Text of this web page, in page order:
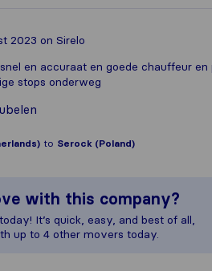
2023 on Sirelo
en accuraat en goede chauffeur
stops onderweg
to Serock (Poland)
with this company?
It’s quick, easy, and best of all,
up to 4 other movers today.